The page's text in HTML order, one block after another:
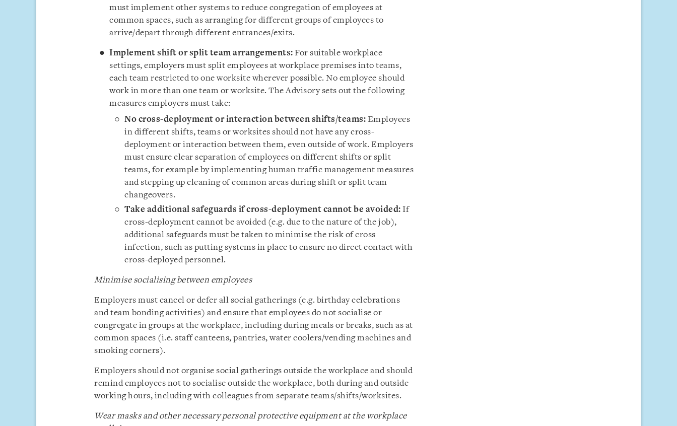
must implement other systems to reduce congregation of employees at
common spaces, such as arranging for different groups of employees to
arrive/depart through different entrances/exits.
Implement shift or split team arrangements: For suitable workplace
settings, employers must split employees at workplace premises into teams,
each team restricted to one worksite wherever possible. No employee should
work in more than one team or worksite. The Advisory sets out the following
measures employers must take:
No cross-deployment or interaction between shifts/teams: Employees
in different shifts, teams or worksites should not have any cross-
deployment or interaction between them, even outside of work. Employers
must ensure clear separation of employees on different shifts or split
teams, for example by implementing human traffic management measures
and stepping up cleaning of common areas during shift or split team
changeovers.
Take additional safeguards if cross-deployment cannot be avoided: If
cross-deployment cannot be avoided (e.g. due to the nature of the job),
additional safeguards must be taken to minimise the risk of cross
infection, such as putting systems in place to ensure no direct contact with
cross-deployed personnel.
Minimise socialising between employees
Employers must cancel or defer all social gatherings (e.g. birthday celebrations
and team bonding activities) and ensure that employees do not socialise or
congregate in groups at the workplace, including during meals or breaks, such as at
common spaces (i.e. staff canteens, pantries, water coolers/vending machines and
smoking corners).
Employers should not organise social gatherings outside the workplace and should
remind employees not to socialise outside the workplace, both during and outside
working hours, including with colleagues from separate teams/shifts/worksites.
Wear masks and other necessary personal protective equipment at the workplace